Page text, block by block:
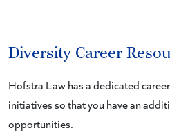
Diversity Career
Hofstra Law has a dedicated
initiatives so that you have an
opportunities.